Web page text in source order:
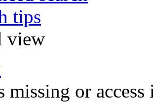
tips
view
missing or access